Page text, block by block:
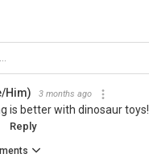
Him) 3 months ago
is better with dinosaur toys!
Reply